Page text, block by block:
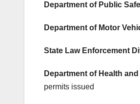
Department of Public
Department of Motor
State Law Enforcement
Department of Health
permits issued